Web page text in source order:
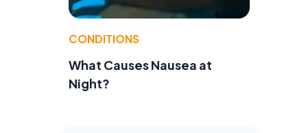
CONDITIONS
What Causes Nausea at
Night?